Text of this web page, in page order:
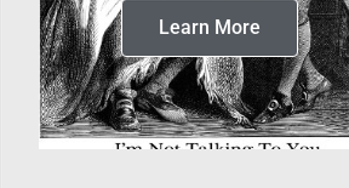
Learn More